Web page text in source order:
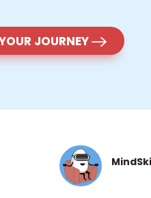
JOURNEY